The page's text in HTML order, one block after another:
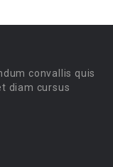
convallis quis
diam cursus